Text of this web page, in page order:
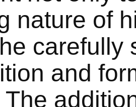
nature of
carefully
and